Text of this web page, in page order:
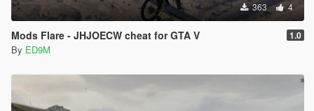
363 4
Mods Flare - JHJOECW cheat for GTA V 1.0
By ED9M